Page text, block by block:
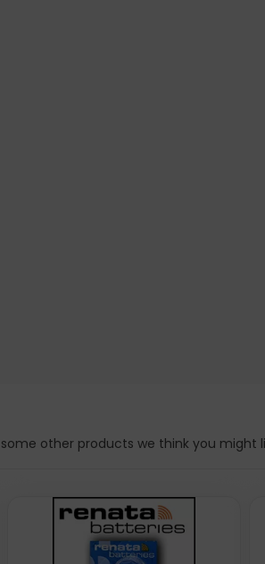
some other products we think you might